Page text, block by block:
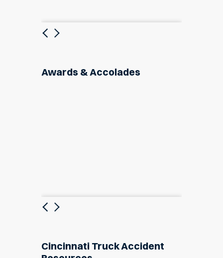
Previous
Next
Awards & Accolades
Previous
Next
Cincinnati Truck Accident